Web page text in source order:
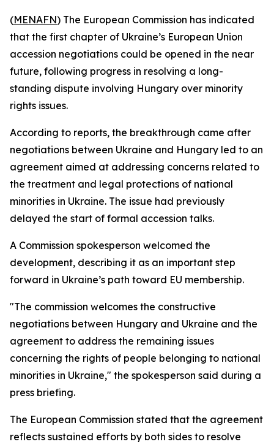
(MENAFN) The European Commission has indicated
that the first chapter of Ukraine’s European Union
accession negotiations could be opened in the near
future, following progress in resolving a long-
standing dispute involving Hungary over minority
rights issues.
According to reports, the breakthrough came after
negotiations between Ukraine and Hungary led to an
agreement aimed at addressing concerns related to
the treatment and legal protections of national
minorities in Ukraine. The issue had previously
delayed the start of formal accession talks.
A Commission spokesperson welcomed the
development, describing it as an important step
forward in Ukraine’s path toward EU membership.
"The commission welcomes the constructive
negotiations between Hungary and Ukraine and the
agreement to address the remaining issues
concerning the rights of people belonging to national
minorities in Ukraine," the spokesperson said during a
press briefing.
The European Commission stated that the agreement
reflects sustained efforts by both sides to resolve